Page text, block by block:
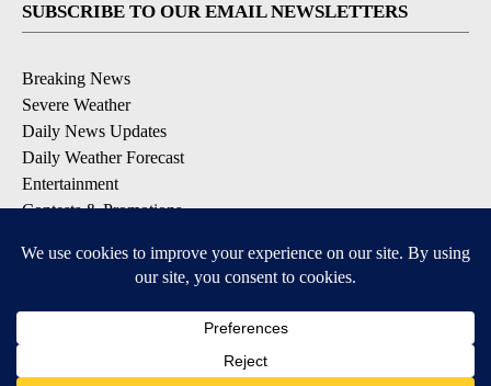
SUBSCRIBE TO OUR EMAIL NEWSLETTERS
Breaking News
Severe Weather
Daily News Updates
Daily Weather Forecast
Entertainment
Contests & Promotions
DOWNLOAD OUR APPS
Available for iOS and Android